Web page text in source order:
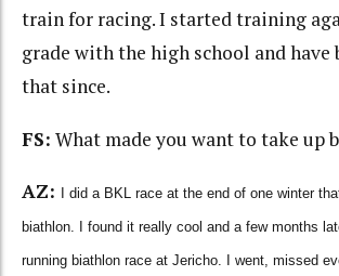
train for racing. I started training
grade with the high school and have
that since.
FS: What made you want to take up
AZ: I did a BKL race at the end of one winter
biathlon. I found it really cool and a few months
running biathlon race at Jericho. I went, missed